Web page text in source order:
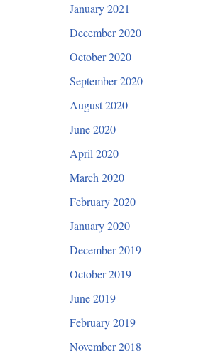
January 2021
December 2020
October 2020
September 2020
August 2020
June 2020
April 2020
March 2020
February 2020
January 2020
December 2019
October 2019
June 2019
February 2019
November 2018